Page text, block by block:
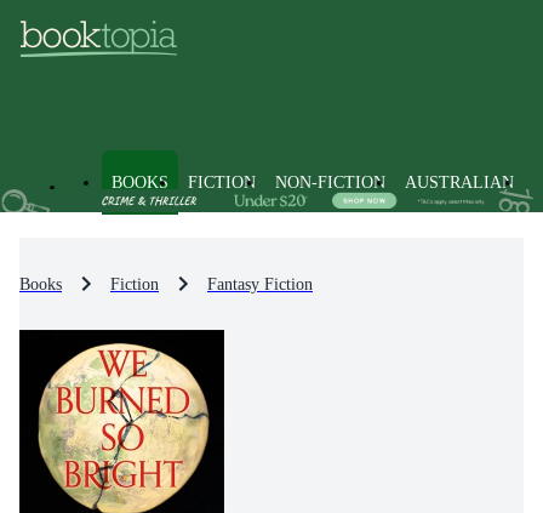
BOOKS FICTION NON-FICTION AUSTRALIAN
Books Fiction Fantasy Fiction